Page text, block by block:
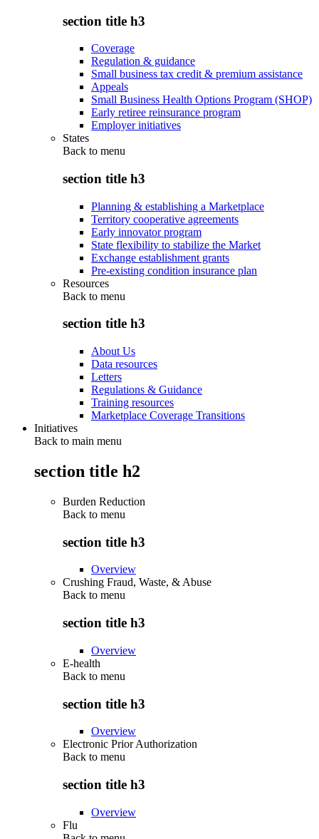
section title h3
Coverage
Regulation & guidance
Small business tax credit & premium assistance
Appeals
Small Business Health Options Program (SHOP)
Early retiree reinsurance program
Employer initiatives
States
Back to menu
section title h3
Planning & establishing a Marketplace
Territory cooperative agreements
Early innovator program
State flexibility to stabilize the Market
Exchange establishment grants
Pre-existing condition insurance plan
Resources
Back to menu
section title h3
About Us
Data resources
Letters
Regulations & Guidance
Training resources
Marketplace Coverage Transitions
Initiatives
Back to main menu
section title h2
Burden Reduction
Back to menu
section title h3
Overview
Crushing Fraud, Waste, & Abuse
Back to menu
section title h3
Overview
E-health
Back to menu
section title h3
Overview
Electronic Prior Authorization
Back to menu
section title h3
Overview
Flu